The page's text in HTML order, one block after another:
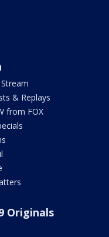
& Replays
from FOX
Originals